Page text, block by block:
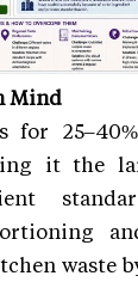
Mind
for
it the
waste